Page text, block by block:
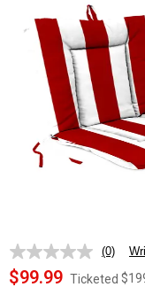
No
rating
value.
(0)
$99.99 Ticketed